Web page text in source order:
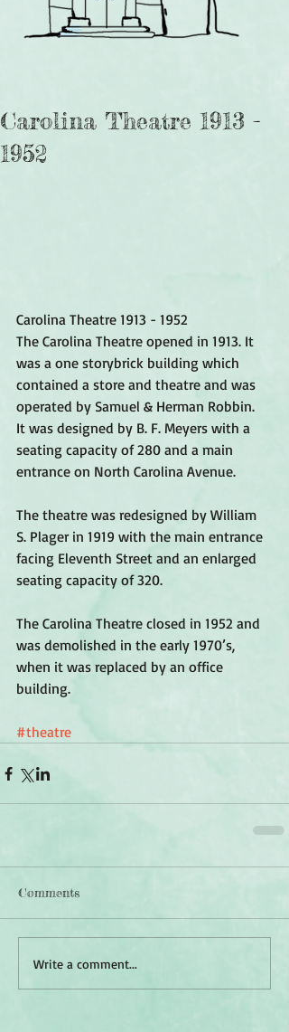
Carolina Theatre 1913 -
1952
Carolina Theatre 1913 - 1952
The Carolina Theatre opened in 1913. It
was a one storybrick building which
contained a store and theatre and was
operated by Samuel & Herman Robbin.
It was designed by B. F. Meyers with a
seating capacity of 280 and a main
entrance on North Carolina Avenue.
The theatre was redesigned by William
S. Plager in 1919 with the main entrance
facing Eleventh Street and an enlarged
seating capacity of 320.
The Carolina Theatre closed in 1952 and
was demolished in the early 1970’s,
when it was replaced by an office
building.
#theatre
Comments
Write a comment...